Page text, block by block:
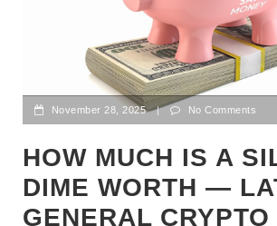
November 28, 2025 | No Comments
HOW MUCH IS A
DIME WORTH —
GENERAL